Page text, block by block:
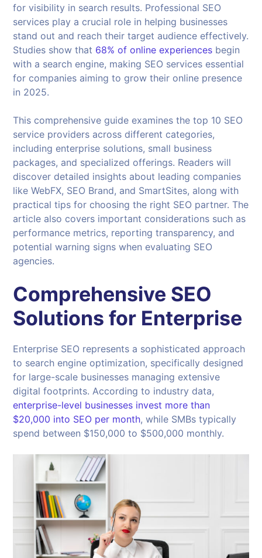
for visibility in search results. Professional SEO
services play a crucial role in helping businesses
stand out and reach their target audience effectively.
Studies show that 68% of online experiences begin
with a search engine, making SEO services essential
for companies aiming to grow their online presence
in 2025.
This comprehensive guide examines the top 10 SEO
service providers across different categories,
including enterprise solutions, small business
packages, and specialized offerings. Readers will
discover detailed insights about leading companies
like WebFX, SEO Brand, and SmartSites, along with
practical tips for choosing the right SEO partner. The
article also covers important considerations such as
performance metrics, reporting transparency, and
potential warning signs when evaluating SEO
agencies.
Comprehensive SEO
Solutions for Enterprise
Enterprise SEO represents a sophisticated approach
to search engine optimization, specifically designed
for large-scale businesses managing extensive
digital footprints. According to industry data,
enterprise-level businesses invest more than
$20,000 into SEO per month, while SMBs typically
spend between $150,000 to $500,000 monthly.